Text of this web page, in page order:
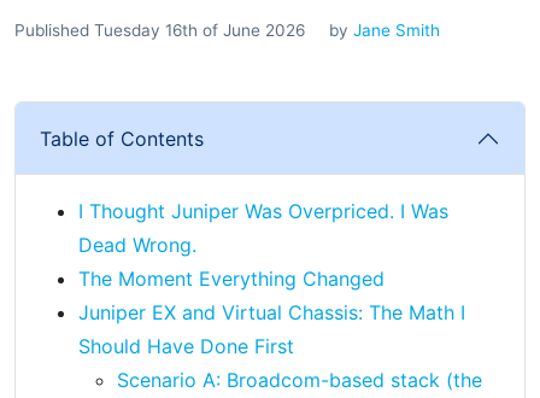
Published Tuesday 16th of June 2026 by Jane Smith
Table of Contents
I Thought Juniper Was Overpriced. I Was
Dead Wrong.
The Moment Everything Changed
Juniper EX and Virtual Chassis: The Math I
Should Have Done First
Scenario A: Broadcom-based stack (the